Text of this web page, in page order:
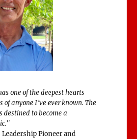
one of the deepest hearts
anyone I’ve ever known. The
destined to become a
Pioneer and